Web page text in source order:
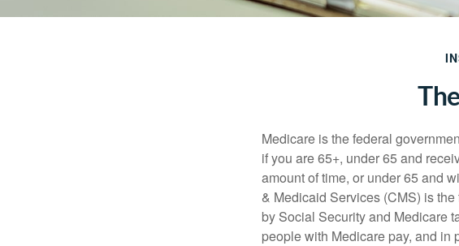
Medicare is the federal
if you are 65+, under 65 and
amount of time, or under 65 and
& Medicaid Services (CMS) is
by Social Security and Medicare
people with Medicare pay, and in